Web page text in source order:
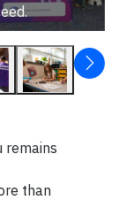
remains
than